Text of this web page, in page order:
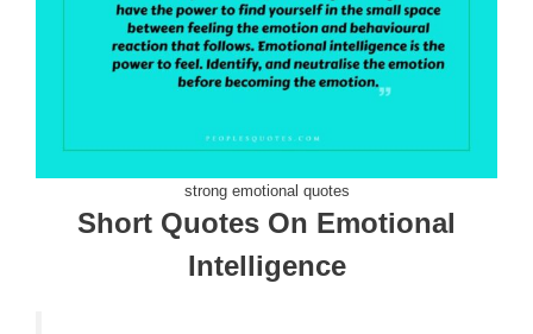
strong emotional quotes
Short Quotes On Emotional
Intelligence